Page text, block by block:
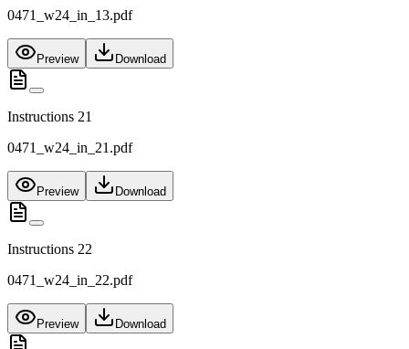
0471_w24_in_13.pdf
Preview Download
Instructions 21
0471_w24_in_21.pdf
Preview Download
Instructions 22
0471_w24_in_22.pdf
Preview Download